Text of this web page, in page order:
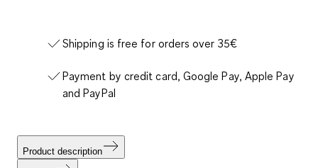
Shipping is free for orders over 35€
Payment by credit card, Google Pay, Apple Pay
and PayPal
Product description